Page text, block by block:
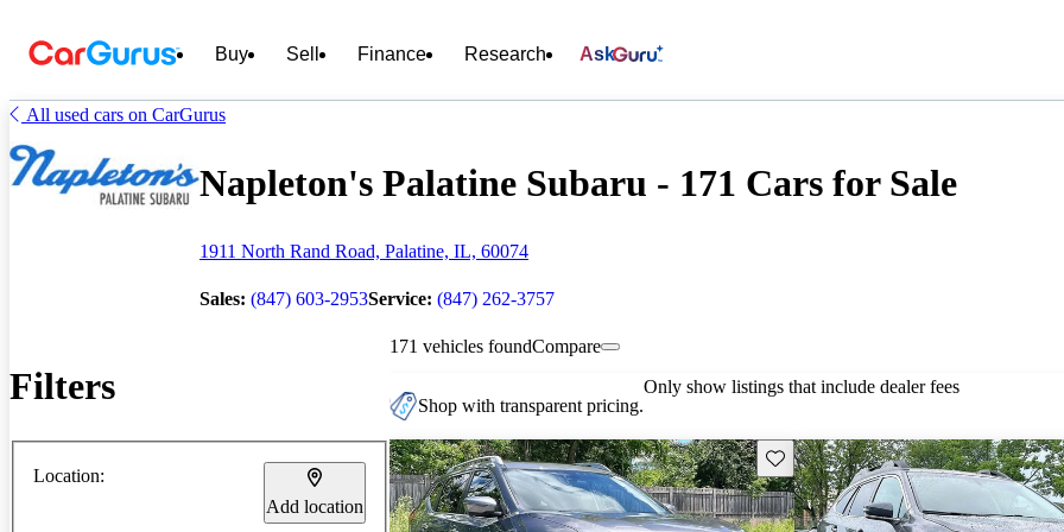
Buy Sell Finance Research Ask
All used cars on CarGurus
Napleton's Palatine Subaru - 171 Cars for Sale
1911 North Rand Road, Palatine, IL, 60074
Sales: (847) 603-2953Service: (847) 262-3757
Filters
Location:
Add location
171 vehicles foundCompare
Shop with transparent pricing.
Only show listings that include dealer fees
Save this listing